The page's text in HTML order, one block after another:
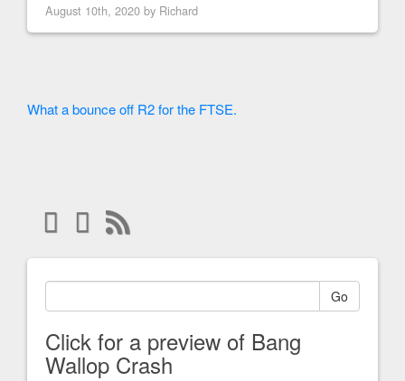
August 10th, 2020 by Richard
What a bounce off R2 for the FTSE.
Go
Click for a preview of Bang
Wallop Crash